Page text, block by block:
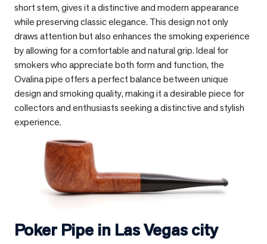
short stem, gives it a distinctive and modern appearance
while preserving classic elegance. This design not only
draws attention but also enhances the smoking experience
by allowing for a comfortable and natural grip. Ideal for
smokers who appreciate both form and function, the
Ovalina pipe offers a perfect balance between unique
design and smoking quality, making it a desirable piece for
collectors and enthusiasts seeking a distinctive and stylish
experience.
Poker Pipe in Las Vegas city